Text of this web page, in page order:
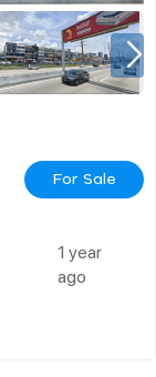
For Sale
1 year
ago